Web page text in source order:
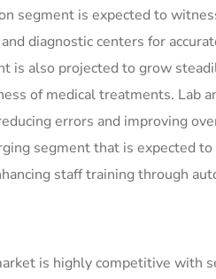
segment is expected to
diagnostic centers for
is also projected to grow
of medical treatments. Lab
errors and improving
segment that is expected
staff training through
is highly competitive with